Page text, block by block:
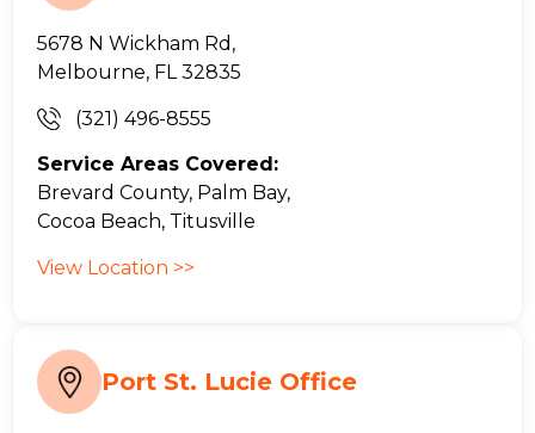
5678 N Wickham Rd,
Melbourne, FL 32835
(321) 496-8555
Service Areas Covered:
Brevard County, Palm Bay,
Cocoa Beach, Titusville
View Location >>
Port St. Lucie Office